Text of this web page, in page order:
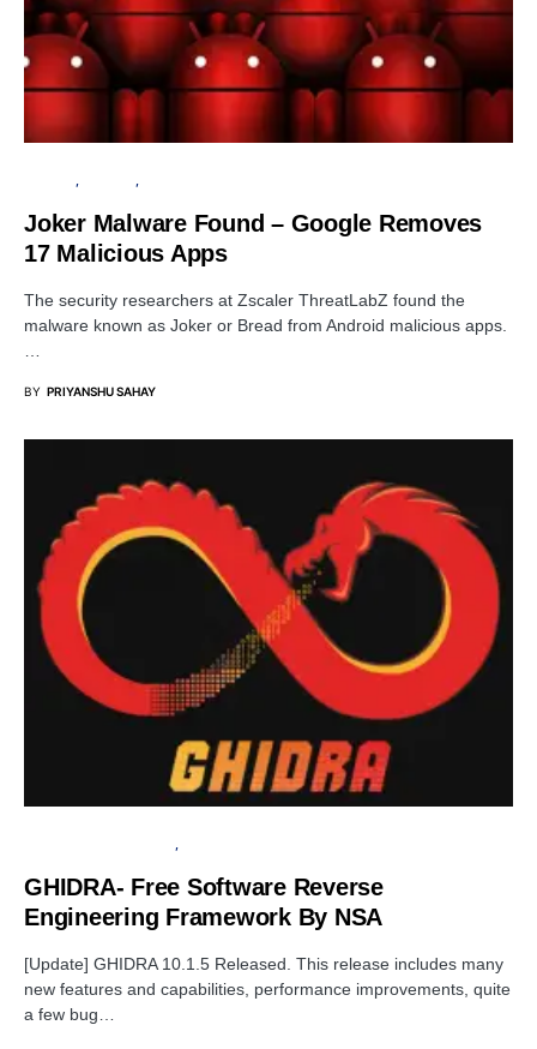
Joker Malware Found – Google Removes
17 Malicious Apps
The security researchers at Zscaler ThreatLabZ found the
malware known as Joker or Bread from Android malicious apps.
…
BY PRIYANSHU SAHAY
GHIDRA- Free Software Reverse
Engineering Framework By NSA
[Update] GHIDRA 10.1.5 Released. This release includes many
new features and capabilities, performance improvements, quite
a few bug…